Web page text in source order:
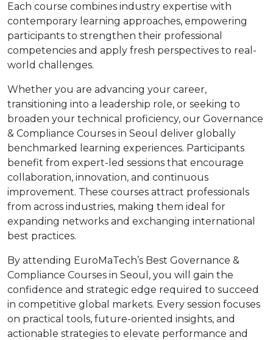
Each course combines industry expertise with
contemporary learning approaches, empowering
participants to strengthen their professional
competencies and apply fresh perspectives to real-
world challenges.
Whether you are advancing your career,
transitioning into a leadership role, or seeking to
broaden your technical proficiency, our Governance
& Compliance Courses in Seoul deliver globally
benchmarked learning experiences. Participants
benefit from expert-led sessions that encourage
collaboration, innovation, and continuous
improvement. These courses attract professionals
from across industries, making them ideal for
expanding networks and exchanging international
best practices.
By attending EuroMaTech’s Best Governance &
Compliance Courses in Seoul, you will gain the
confidence and strategic edge required to succeed
in competitive global markets. Every session focuses
on practical tools, future-oriented insights, and
actionable strategies to elevate performance and